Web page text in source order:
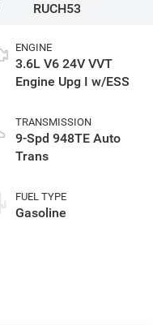
RUCH53
ENGINE
3.6L V6 24V VVT
Engine Upg I w/ESS
TRANSMISSION
9-Spd 948TE Auto
Trans
FUEL TYPE
Gasoline